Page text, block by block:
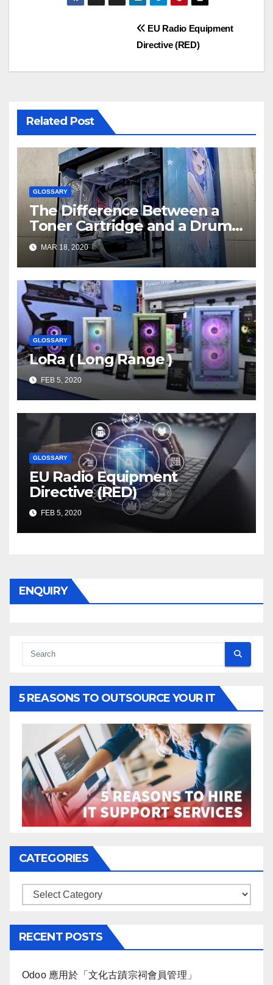
EU Radio Equipment
Directive (RED)
Related Post
GLOSSARY
The Difference Between a
Toner Cartridge and a Drum
Unit – Printer Guides and Tips
from LD Products
MAR 18, 2020
GLOSSARY
LoRa ( Long Range )
FEB 5, 2020
GLOSSARY
EU Radio Equipment
Directive (RED)
FEB 5, 2020
ENQUIRY
5 REASONS TO OUTSOURCE YOUR IT
CATEGORIES
Categories
RECENT POSTS
Odoo 應用於「文化古蹟宗祠會員管理」